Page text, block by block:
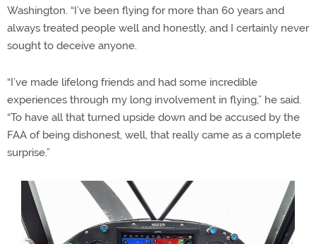
Washington. “I’ve been flying for more than 60 years and
always treated people well and honestly, and I certainly never
sought to deceive anyone.
“I’ve made lifelong friends and had some incredible
experiences through my long involvement in flying,” he said.
“To have all that turned upside down and be accused by the
FAA of being dishonest, well, that really came as a complete
surprise.”